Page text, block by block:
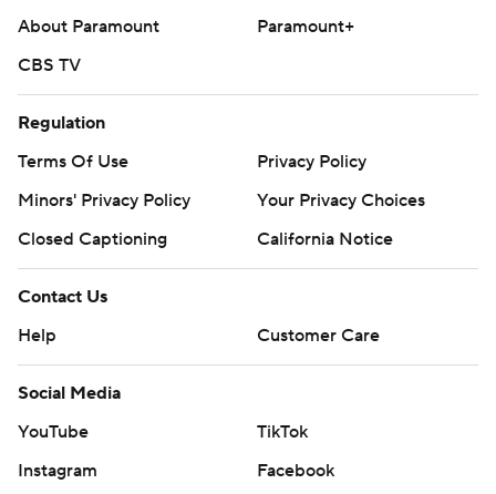
About Paramount
Paramount+
CBS TV
Regulation
Terms Of Use
Privacy Policy
Minors' Privacy Policy
Your Privacy Choices
Closed Captioning
California Notice
Contact Us
Help
Customer Care
Social Media
YouTube
TikTok
Instagram
Facebook